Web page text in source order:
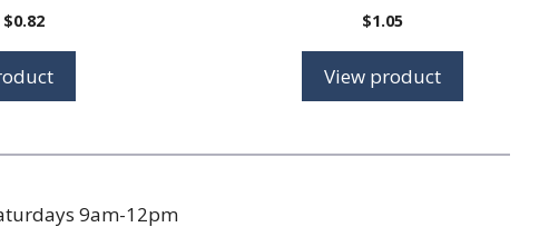
$0.82Price
through
$1.05
View product
9am-12pm